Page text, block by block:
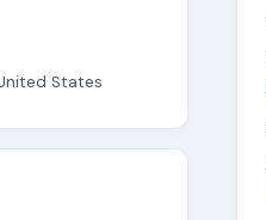
States